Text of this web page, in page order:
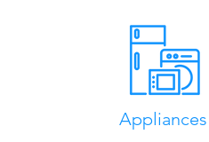
Appliances